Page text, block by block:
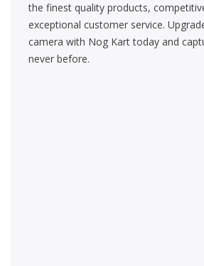
the finest quality products,
exceptional customer service.
camera with Nog Kart today and
never before.